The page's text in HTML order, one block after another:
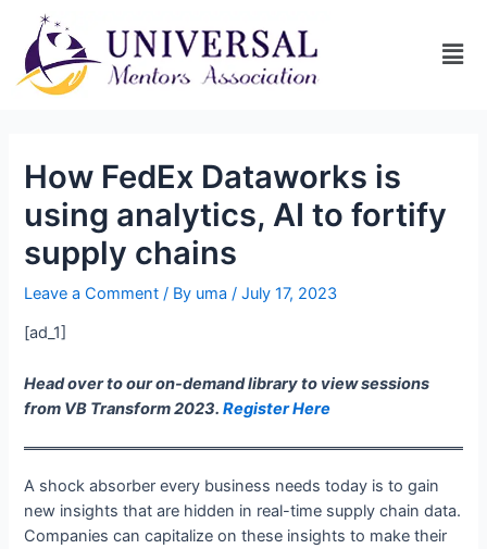
How FedEx Dataworks is
using analytics, AI to fortify
supply chains
Leave a Comment / By uma/July 17, 2023
[ad_1]
Head over to our on-demand library to view sessions
from VB Transform 2023.Register Here
A shock absorber every business needs today is to gain
new insights that are hidden in real-time supply chain data.
Companies can capitalize on these insights to make their